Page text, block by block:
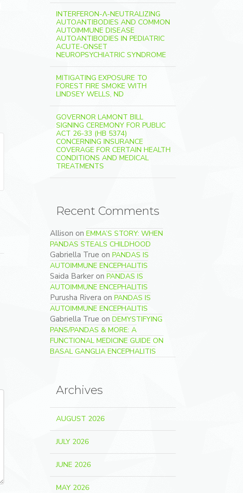
INTERFERON-Λ-NEUTRALIZING
AUTOANTIBODIES AND COMMON
AUTOIMMUNE DISEASE
AUTOANTIBODIES IN PEDIATRIC
ACUTE-ONSET
NEUROPSYCHIATRIC SYNDROME
MITIGATING EXPOSURE TO
FOREST FIRE SMOKE WITH
LINDSEY WELLS, ND
GOVERNOR LAMONT BILL
SIGNING CEREMONY FOR PUBLIC
ACT 26-33 (HB 5374)
CONCERNING INSURANCE
COVERAGE FOR CERTAIN HEALTH
CONDITIONS AND MEDICAL
TREATMENTS
Recent Comments
Allison on EMMA’S STORY: WHEN
PANDAS STEALS CHILDHOOD
Gabriella True on PANDAS IS
AUTOIMMUNE ENCEPHALITIS
Saida Barkeron PANDAS IS
AUTOIMMUNE ENCEPHALITIS
Purusha Rivera on PANDAS IS
AUTOIMMUNE ENCEPHALITIS
Gabriella True on DEMYSTIFYING
PANS/PANDAS & MORE: A
FUNCTIONAL MEDICINE GUIDE ON
BASAL GANGLIA ENCEPHALITIS
Archives
AUGUST 2026
JULY 2026
JUNE 2026
MAY 2026